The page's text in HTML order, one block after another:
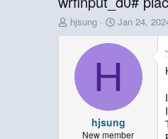
T
h
hjsung
S
t
a
t
e
Jan 24,
H
hjsung
New member